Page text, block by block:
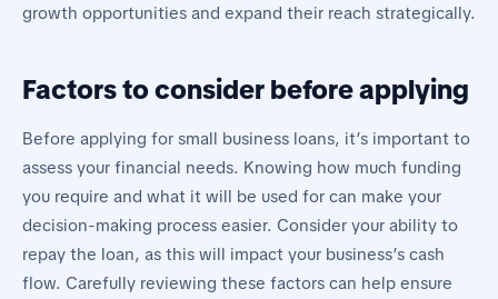
growth opportunities and expand their reach strategically.
Factors to consider before applying
Before applying for small business loans, it’s important to
assess your financial needs. Knowing how much funding
you require and what it will be used for can make your
decision-making process easier. Consider your ability to
repay the loan, as this will impact your business’s cash
flow. Carefully reviewing these factors can help ensure